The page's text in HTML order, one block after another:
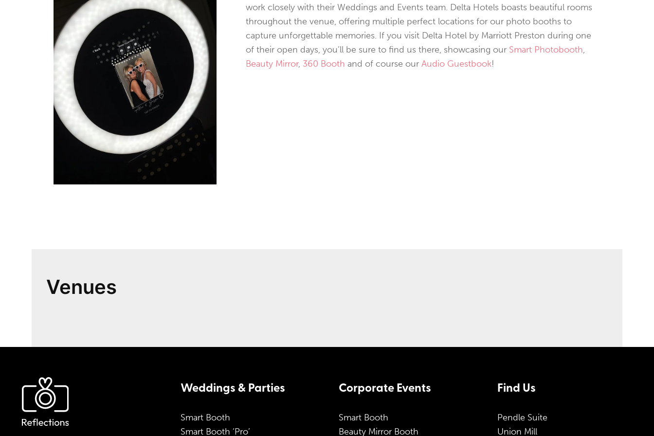
work closely with their Weddings and Events team. Delta Hotels boasts beautiful rooms
throughout the venue, offering multiple perfect locations for our photo booths to
capture unforgettable memories. If you visit Delta Hotel by Marriott Preston during one
of their open days, you’ll be sure to find us there, showcasing our Smart Photobooth,
Beauty Mirror, 360 Booth and of course our Audio Guestbook!
Venues
Weddings & Parties
Smart Booth
Smart Booth ‘Pro’
Corporate Events
Smart Booth
Beauty Mirror Booth
Find Us
Pendle Suite
Union Mill